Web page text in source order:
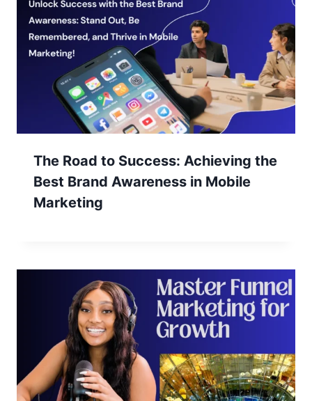
The Road to Success: Achieving the
Best Brand Awareness in Mobile
Marketing